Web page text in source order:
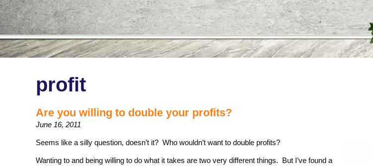
profit
Are you willing to double your profits?
June 16, 2011
Seems like a silly question, doesn’t it? Who wouldn’t want to double profits?
Wanting to and being willing to do what it takes are two very different things. But I’ve found a